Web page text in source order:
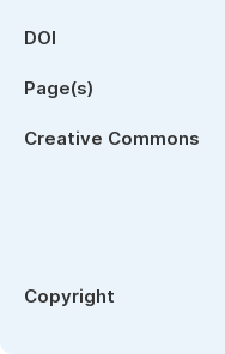
DOI
Page(s)
Creative Commons
Copyright